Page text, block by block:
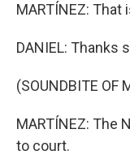
MARTÍNEZ: That
DANIEL: Thanks
(SOUNDBITE OF
MARTÍNEZ: The
to court.